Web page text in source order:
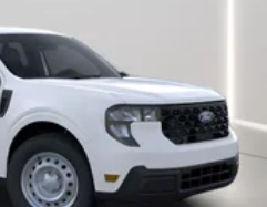
Current College Student or
includes: $1000 - 2026
Exclusive Cash
- Retail Customer Cash.
dealer added